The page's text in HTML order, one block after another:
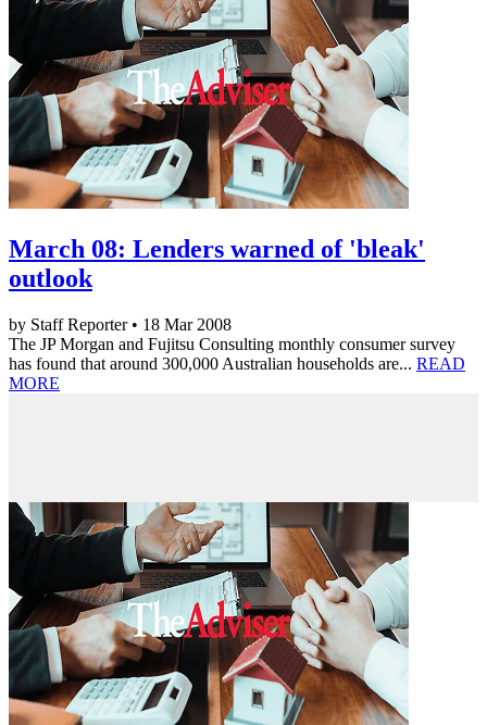
March 08: Lenders warned of 'bleak'
outlook
by Staff Reporter • 18 Mar 2008
The JP Morgan and Fujitsu Consulting monthly consumer survey
has found that around 300,000 Australian households are... READ
MORE